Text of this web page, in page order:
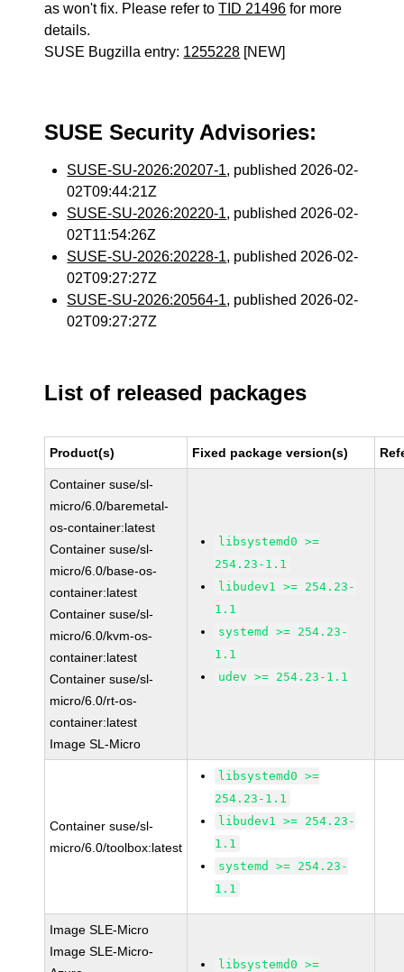
as won't fix. Please refer toTID 21496 for more
details.
SUSE Bugzilla entry: 1255228 [NEW]
SUSE Security Advisories:
SUSE-SU-2026:20207-1, published 2026-02-
02T09:44:21Z
SUSE-SU-2026:20220-1, published 2026-02-
02T11:54:26Z
SUSE-SU-2026:20228-1, published 2026-02-
02T09:27:27Z
SUSE-SU-2026:20564-1, published 2026-02-
02T09:27:27Z
List of released packages
Product(s) Fixed package version(s)
Container suse/sl-
micro/6.0/baremetal-
os-container:latest
Container suse/sl-
micro/6.0/base-os-
container:latest
Container suse/sl-
micro/6.0/kvm-os-
container:latest
Container suse/sl-
micro/6.0/rt-os-
container:latest
Image SL-Micro
libsystemd0 >=
254.23-1.1
libudev1 >= 254.23-
1.1
systemd >= 254.23-
1.1
udev >= 254.23-1.1
Container suse/sl-
micro/6.0/toolbox:latest
libsystemd0 >=
254.23-1.1
libudev1 >= 254.23-
1.1
systemd >= 254.23-
1.1
Image SLE-Micro
Image SLE-Micro-
libsystemd0 >=